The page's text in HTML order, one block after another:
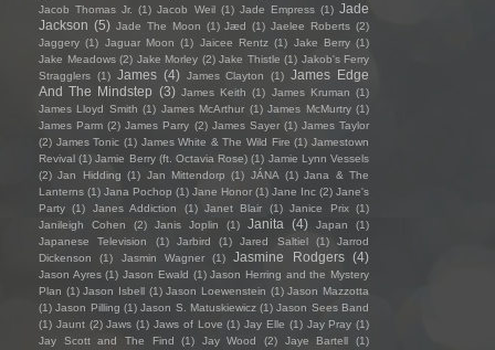
Jacob Thomas Jr.
(1) Jacob Weil (1) Jade Empress (1) Jade
Jackson (5) Jade The Moon (1) Jæd (1) Jaelee Roberts (2)
Jaggery (1) Jaguar Moon (1) Jaicee Rentz (1) Jake Berry (1)
Jake Meadows (2) Jake Morley (2) Jake Thistle (1) Jakob's Ferry
Stragglers (1) James (4) James Clayton (1) James Edge
And The Mindstep (3) James Keith (1) James Kruman (1)
James Lloyd Smith (1) James McArthur (1) James McMurtry (1)
James Parm (2) James Parry (2) James Sayer (1) James Taylor
(2) James Tonic (1) James White & The Wild Fire (1) Jamestown
Revival (1) Jamie Berry (ft. Octavia Rose) (1) Jamie Lynn Vessels
(2) Jan Hidding (1) Jan Mittendorp (1) JÁNA (1) Jana & The
Lanterns (1) Jana Pochop (1) Jane Honor (1) Jane Inc (2) Jane's
Party (1) Janes Addiction (1) Janet Blair (1) Janice Prix (1)
Janileigh Cohen
(2) Janis Joplin (1) Janita (4) Japan
(1)
Japanese Television
(1) Jarbird (1) Jared Saltiel (1)
Jarrod
Dickenson
(1) Jasmin Wagner (1) Jasmine Rodgers (4)
Jason Ayres (1) Jason Ewald (1) Jason Herring and the Mystery
Plan (1) Jason Isbell (1) Jason Loewenstein (1) Jason Mazzotta
(1) Jason Pilling (1) Jason S. Matuskiewicz (1) Jason Sees Band
(1) Jaunt (2) Jaws (1) Jaws of Love (1) Jay Elle (1) Jay Pray (1)
Jay Scott and The Find
(1) Jay Wood (2) Jaye Bartell
(1)